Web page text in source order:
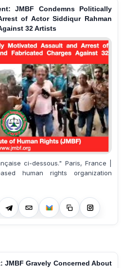
JMBF Condemns Politically
of Actor Siddiqur Rahman
32 Artists
ci-dessous." Paris, France |
human rights organization
JMBF Gravely Concerned About